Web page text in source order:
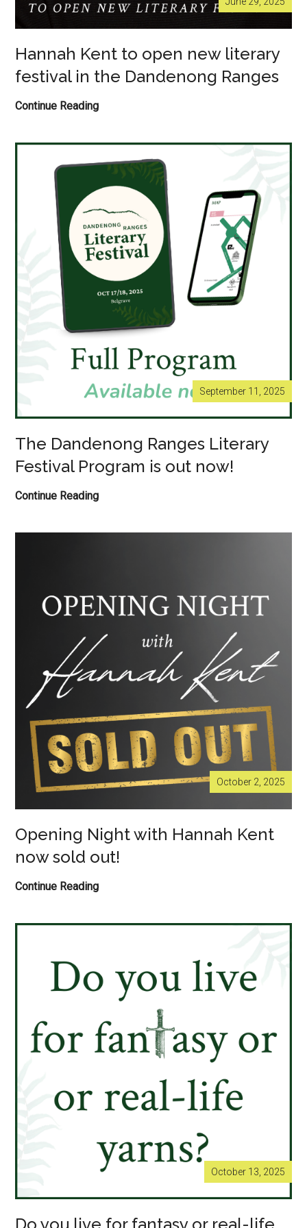
Hannah Kent to open new literary
festival in the Dandenong Ranges
Continue ReadingHannah
to
open
new
literary
festival
in
the
Dandenong
Ranges
September 11, 2025
The Dandenong Ranges Literary
Festival Program is out now!
Continue ReadingThe
Ranges
is
out
now!
October 2, 2025
Opening Night with Hannah Kent
now sold out!
Continue ReadingOpening
with
now
sold
October 13, 2025